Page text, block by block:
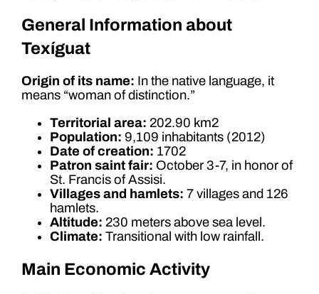
General Information about
Texíguat
Origin of its name: In the native language, it
means “woman of distinction.”
Territorial area: 202.90 km2
Population: 9,109 inhabitants (2012)
Date of creation: 1702
Patron saint fair: October 3-7, in honor of
St. Francis of Assisi.
Villages and hamlets: 7 villages and 126
hamlets.
Altitude: 230 meters above sea level.
Climate: Transitional with low rainfall.
Main Economic Activity